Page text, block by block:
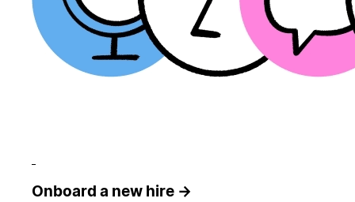
Onboard a new hire →